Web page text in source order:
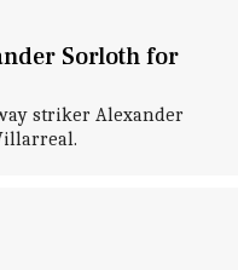
Sorloth for
striker Alexander